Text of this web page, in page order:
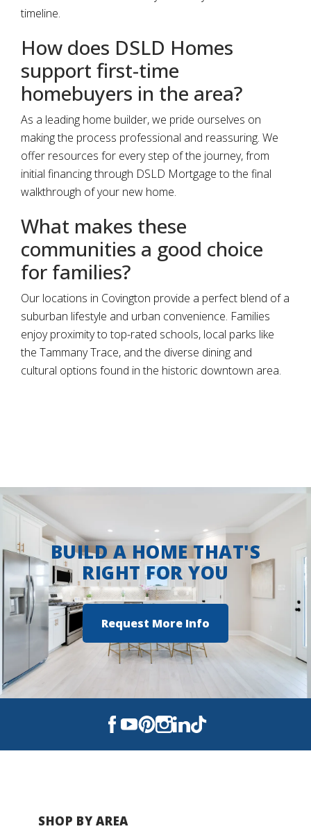
timeline.
How does DSLD Homes
support first-time
homebuyers in the area?
As a leading home builder, we pride ourselves on
making the process professional and reassuring. We
offer resources for every step of the journey, from
initial financing through DSLD Mortgage to the final
walkthrough of your new home.
What makes these
communities a good choice
for families?
Our locations in Covington provide a perfect blend of a
suburban lifestyle and urban convenience. Families
enjoy proximity to top-rated schools, local parks like
the Tammany Trace, and the diverse dining and
cultural options found in the historic downtown area.
BUILD A HOME THAT'S
RIGHT FOR YOU
Request More Info
SHOP BY AREA